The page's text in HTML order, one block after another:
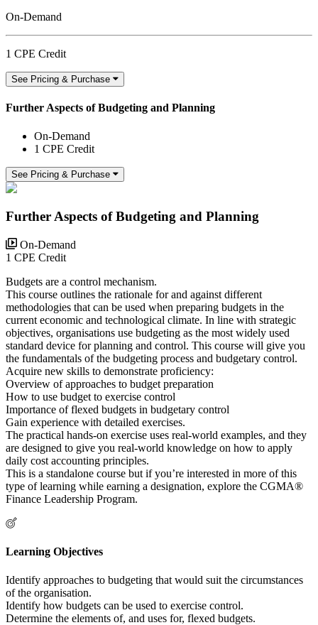
On-Demand
1 CPE Credit
See Pricing & Purchase
Further Aspects of Budgeting and Planning
On-Demand
1 CPE Credit
See Pricing & Purchase
Further Aspects of Budgeting and Planning
On-Demand
1 CPE Credit
Budgets are a control mechanism.
This course outlines the rationale for and against different
methodologies that can be used when preparing budgets in the
current economic and technological climate. In line with strategic
objectives, organisations use budgeting as the most widely used
standard device for planning and control. This course will give you
the fundamentals of the budgeting process and budgetary control.
Acquire new skills to demonstrate proficiency:
Overview of approaches to budget preparation
How to use budget to exercise control
Importance of flexed budgets in budgetary control
Gain experience with detailed exercises.
The practical hands-on exercise uses real-world examples, and they
are designed to give you real-world knowledge on how to apply
daily cost accounting principles.
This is a standalone course but if you’re interested in more of this
type of learning while earning a designation, explore the CGMA®
Finance Leadership Program.
Learning Objectives
Identify approaches to budgeting that would suit the circumstances
of the organisation.
Identify how budgets can be used to exercise control.
Determine the elements of, and uses for, flexed budgets.